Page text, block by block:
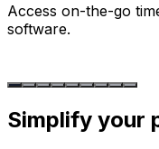
Access on-the-go
software.
Simplify your